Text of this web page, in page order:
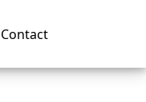
Contact